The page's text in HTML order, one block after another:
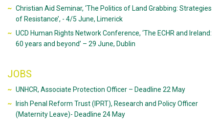
Christian Aid Seminar, ‘The Politics of Land Grabbing: Strategies
of Resistance’, - 4/5 June, Limerick
UCD Human Rights Network Conference, ‘The ECHR and Ireland:
60 years and beyond’ – 29 June, Dublin
JOBS
UNHCR, Associate Protection Officer – Deadline 22 May
Irish Penal Reform Trust (IPRT), Research and Policy Officer
(Maternity Leave)- Deadline 24 May